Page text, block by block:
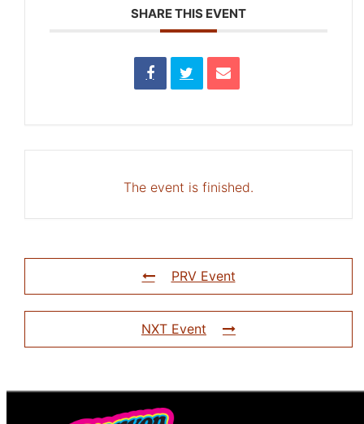
SHARE THIS EVENT
The event is finished.
PRV Event
NXT Event